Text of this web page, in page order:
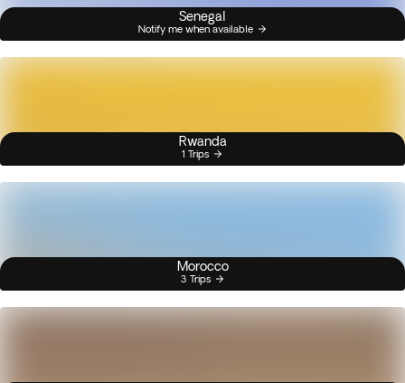
Senegal
Notify me when available
Rwanda
1 Trips
Morocco
3 Trips